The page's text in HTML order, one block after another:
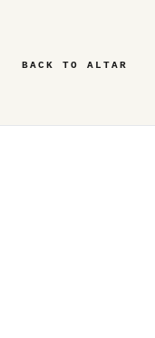
BACK TO ALTAR